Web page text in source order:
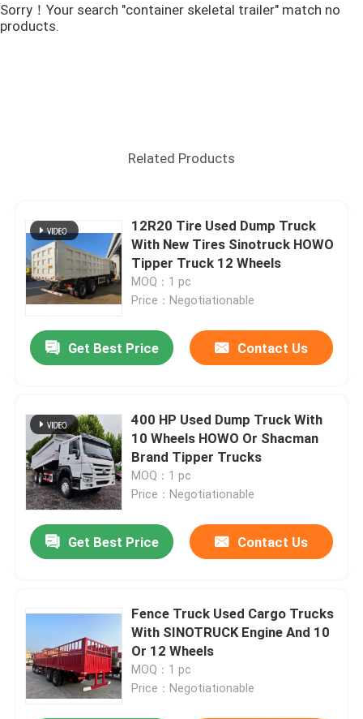
Sorry！Your search "container skeletal trailer" match no
products.
Related Products
12R20 Tire Used Dump Truck
With New Tires Sinotruck HOWO
Tipper Truck 12 Wheels
MOQ：1 pc
Price：Negotiationable
Get Best Price Contact Us
400 HP Used Dump Truck With
10 Wheels HOWO Or Shacman
Brand Tipper Trucks
MOQ：1 pc
Price：Negotiationable
Get Best Price Contact Us
Fence Truck Used Cargo Trucks
With SINOTRUCK Engine And 10
Or 12 Wheels
MOQ：1 pc
Price：Negotiationable